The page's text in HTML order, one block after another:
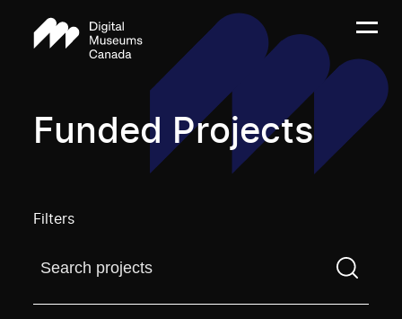
Funded Projects
Filters
Find a projectYou need to enter a search term